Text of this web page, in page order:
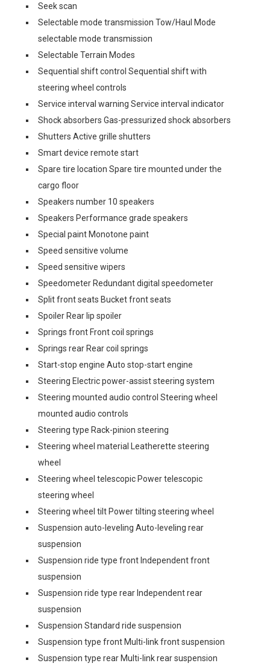
Seek scan
Selectable mode transmission Tow/Haul Mode
selectable mode transmission
Selectable Terrain Modes
Sequential shift control Sequential shift with
steering wheel controls
Service interval warning Service interval indicator
Shock absorbers Gas-pressurized shock absorbers
Shutters Active grille shutters
Smart device remote start
Spare tire location Spare tire mounted under the
cargo floor
Speakers number 10 speakers
Speakers Performance grade speakers
Special paint Monotone paint
Speed sensitive volume
Speed sensitive wipers
Speedometer Redundant digital speedometer
Split front seats Bucket front seats
Spoiler Rear lip spoiler
Springs front Front coil springs
Springs rear Rear coil springs
Start-stop engine Auto stop-start engine
Steering Electric power-assist steering system
Steering mounted audio control Steering wheel
mounted audio controls
Steering type Rack-pinion steering
Steering wheel material Leatherette steering
wheel
Steering wheel telescopic Power telescopic
steering wheel
Steering wheel tilt Power tilting steering wheel
Suspension auto-leveling Auto-leveling rear
suspension
Suspension ride type front Independent front
suspension
Suspension ride type rear Independent rear
suspension
Suspension Standard ride suspension
Suspension type front Multi-link front suspension
Suspension type rear Multi-link rear suspension